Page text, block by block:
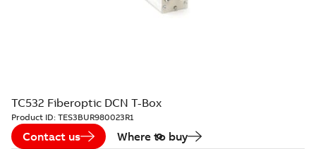
TC532 Fiberoptic DCN T-Box
Product ID: TES3BUR980023R1
Contact us Where to buy